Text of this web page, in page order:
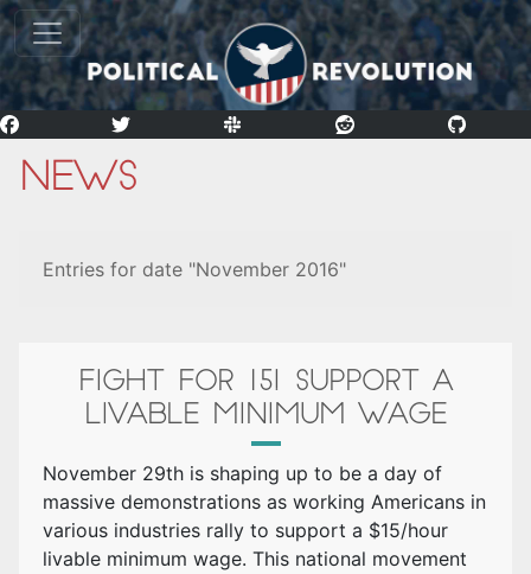
News
Entries for date "November 2016"
FIGHT FOR 15! SUPPORT A
LIVABLE MINIMUM WAGE
November 29th is shaping up to be a day of
massive demonstrations as working Americans in
various industries rally to support a $15/hour
livable minimum wage. This national movement